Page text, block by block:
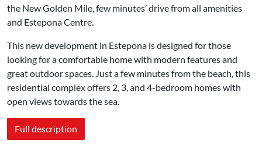
the New Golden Mile, few minutes’ drive from all amenities
and Estepona Centre.
This new development in Estepona is designed for those
looking for a comfortable home with modern features and
great outdoor spaces. Just a few minutes from the beach, this
residential complex offers 2, 3, and 4-bedroom homes with
open views towards the sea.
Full description